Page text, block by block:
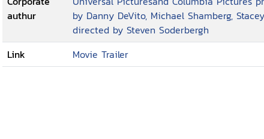
authur
by Danny DeVito, Michael Shamberg,
directed by Steven Soderbergh
Link
Movie Trailer